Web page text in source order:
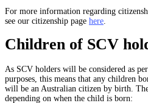
For more information regarding
see our citizenship page here.
Children of SCV
As SCV holders will be considered as
purposes, this means that any children
will be an Australian citizen by birth.
depending on when the child is born: